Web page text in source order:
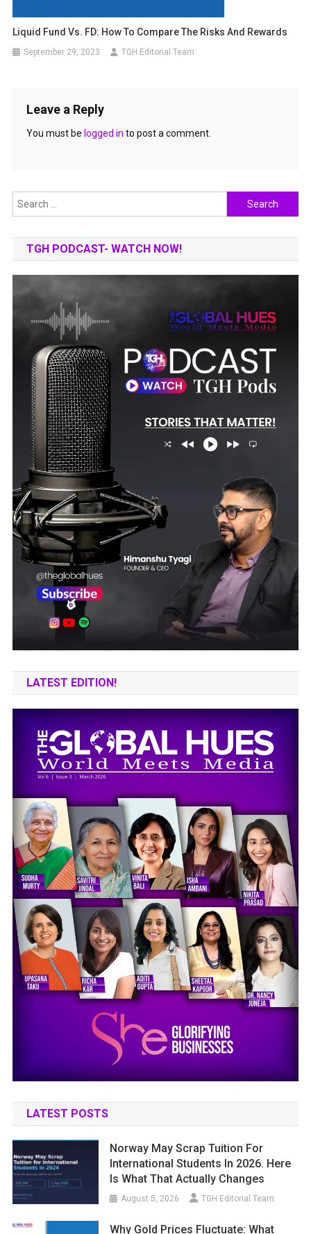
Liquid Fund Vs. FD: How To Compare The Risks And Rewards
September 29, 2023 TGH Editorial Team
Leave a Reply
You must be logged in to post a comment.
Search
for:
TGH PODCAST- WATCH NOW!
LATEST EDITION!
LATEST POSTS
Norway May Scrap Tuition For
International Students In 2026. Here
Is What That Actually Changes
August 5, 2026 TGH Editorial Team
Why Gold Prices Fluctuate: What